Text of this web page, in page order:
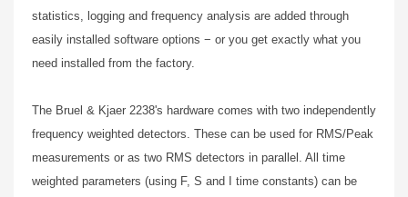
statistics, logging and frequency analysis are added through
easily installed software options − or you get exactly what you
need installed from the factory.
The Bruel & Kjaer 2238's hardware comes with two independently
frequency weighted detectors. These can be used for RMS/Peak
measurements or as two RMS detectors in parallel. All time
weighted parameters (using F, S and I time constants) can be